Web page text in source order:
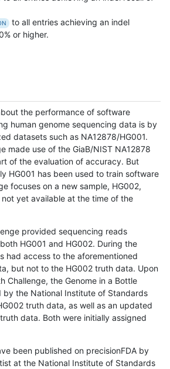
to all entries achieving an indel
or higher.
the performance of software
human genome sequencing data is by
datasets such as NA12878/HG001.
made use of the GiaB/NIST NA12878
of the evaluation of accuracy. But
HG001 has been used to train software
focuses on a new sample, HG002,
yet available at the time of the
provided sequencing reads
HG001 and HG002. During the
had access to the aforementioned
but not to the HG002 truth data. Upon
Challenge, the Genome in a Bottle
by the National Institute of Standards
truth data, as well as an updated
data. Both were initially assigned
been published on precisionFDA by
at the National Institute of Standards